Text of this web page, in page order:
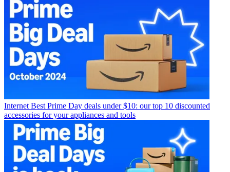
Internet Best Prime Day deals under $10: our top 10 discounted
accessories for your appliances and tools